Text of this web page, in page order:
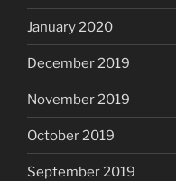
January 2020
December 2019
November 2019
October 2019
September 2019